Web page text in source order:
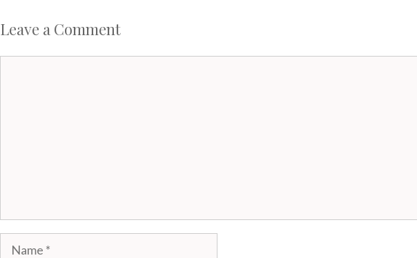
Leave a Comment
Name